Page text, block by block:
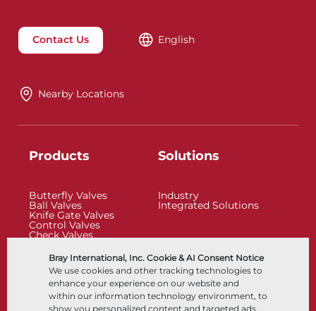
Bray International, Inc. Cookie & AI Consent Notice
We use cookies and other tracking technologies to
enhance your experience on our website and
within our information technology environment, to
show you personalized content and targeted ads,
Contact Us English
Nearby Locations
Products
Butterfly Valves
Ball Valves
Knife Gate Valves
Control Valves
Check Valves
Control Accessories
Cryogenic
Solutions
Industry
Integrated Solutions
Company Resources